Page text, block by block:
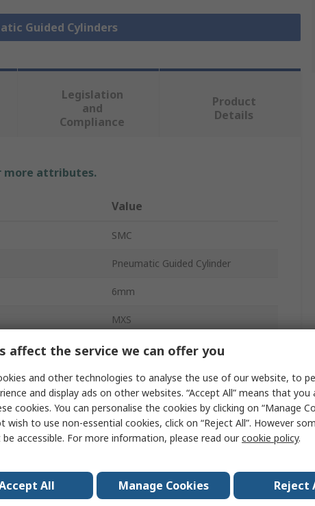
Guided Cylinders
Legislation
and
Compliance
Product
Details
more attributes.
Value
SMC
Pneumatic Guided Cylinder
6mm
MXS
Double Acting
0.7 Mpa
Aluminium Alloy
Rubber Bumper
-10°C
affect the service we can offer you
and other technologies to analyse the use of our website, to
and display ads on other websites. “Accept All” means that you
cookies. You can personalise the cookies by clicking on “Manage
wish to use non-essential cookies, click on “Reject All”. However
accessible. For more information, please read ourcookie policy.
All Manage Cookies Reject